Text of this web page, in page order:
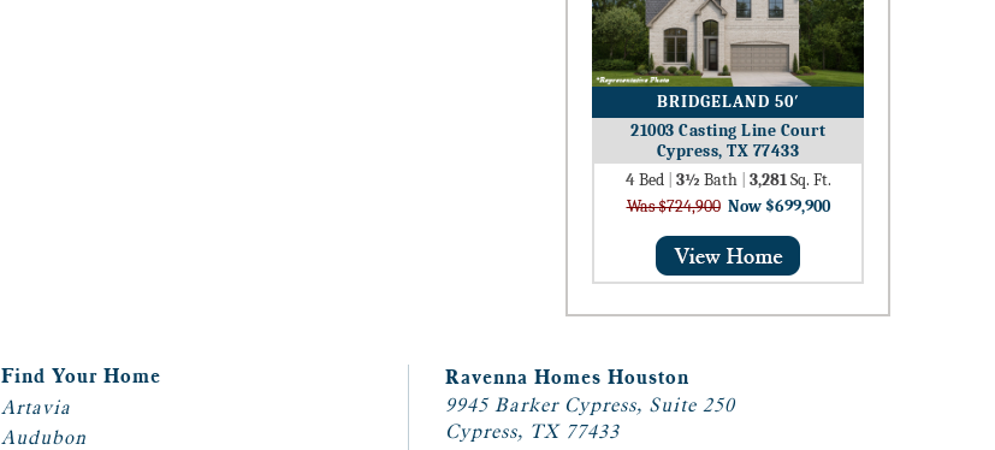
BRIDGELAND 50′
21003 Casting Line Court
Cypress, TX 77433
4Bed 3½ Bath 3,281Sq. Ft.
Was $724,900 Now $699,900
Find Your Home
Artavia
Audubon
Ravenna Homes Houston
9945 Barker Cypress, Suite 250
Cypress, TX 77433